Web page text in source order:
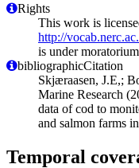
Rights
This work is
http://
is under
bibliographicCitation
Skjæraasen, J.E,;
Marine Research
data of cod to
and salmon farms
Temporal